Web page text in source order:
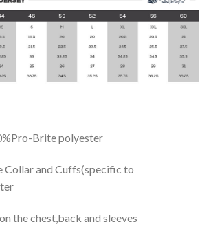
Brite polyester
Collar and Cuffs(specific to
the chest,back and sleeves